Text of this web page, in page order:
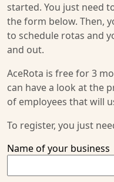
started. You just need
the form below. Then,
to schedule rotas and
and out.
AceRota is free for 3
can have a look at the
of employees that will
To register, you just
Name of your business